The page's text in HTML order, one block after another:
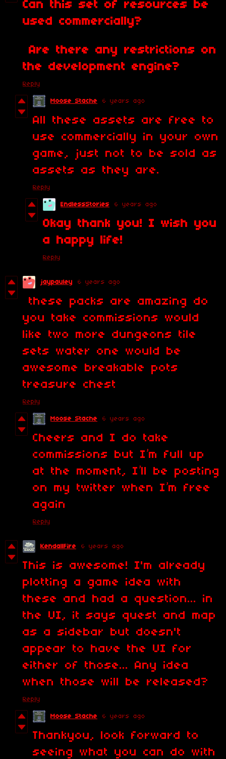
Can this set of resources be
used commercially?
Are there any restrictions on
the development engine?
Reply
Moose Stache 6 years ago
All these assets are free to
use commercially in your own
game, just not to be sold as
assets as they are.
Reply
EndlessStories 6 years ago
Okay thank you! I wish you
a happy life!
Reply
jaypauley 6 years ago
these packs are amazing do
you take commissions would
like two more dungeons tile
sets water one would be
awesome breakable pots
treasure chest
Reply
Moose Stache 6 years ago
Cheers and I do take
commissions but I’m full up
at the moment, I’ll be posting
on my twitter when I’m free
again
Reply
KendallFire 6 years ago
This is awesome! I'm already
plotting a game idea with
these and had a question... in
the UI, it says quest and map
as a sidebar but doesn't
appear to have the UI for
either of those... Any idea
when those will be released?
Reply
Moose Stache 6 years ago
Thankyou, look forward to
seeing what you can do with